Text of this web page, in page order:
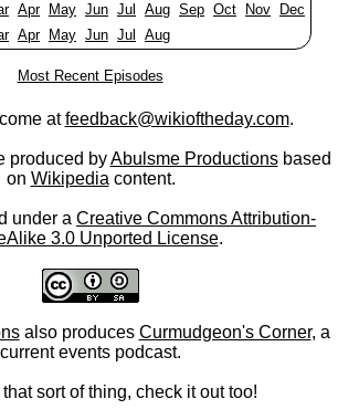
Apr May Jun Jul Aug Sep Oct Nov
Dec
Apr May Jun Jul Aug
Most Recent Episodes
atfeedback@wikioftheday.com.
produced byAbulsme Productionsbased
on Wikipedia content.
under a Creative Commons Attribution-
3.0 Unported License.
also produces Curmudgeon's Corner, a
current events podcast.
that sort of thing, check it out too!